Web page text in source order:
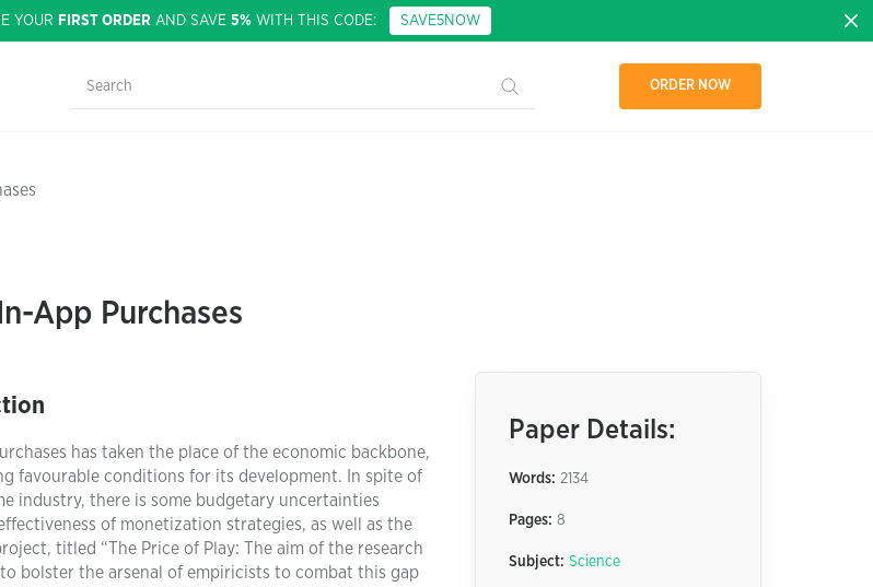
YOUR FIRST ORDER AND SAVE 5% WITH THIS CODE: SAVE5NOW
ORDER NOW
App Purchases
has taken the place of the economic backbone,
favourable conditions for its development. In spite of
industry, there is some budgetary uncertainties
of monetization strategies, as well as the
titled “The Price of Play: The aim of the research
bolster the arsenal of empiricists to combat this gap
Paper Details:
Words: 2134
Pages: 8
Subject: Science